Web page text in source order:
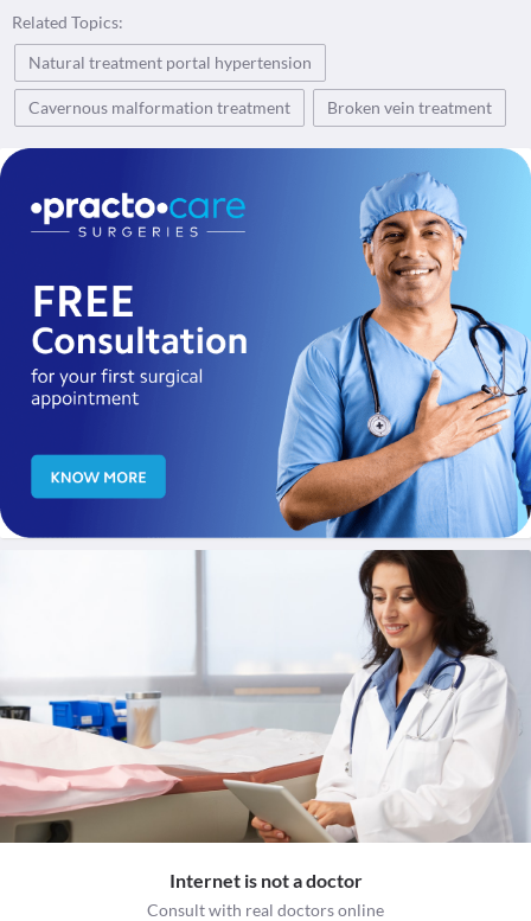
Related Topics:
Natural treatment portal hypertension
Cavernous malformation treatment Broken vein treatment
Internet is not a doctor
Consult with real doctors online